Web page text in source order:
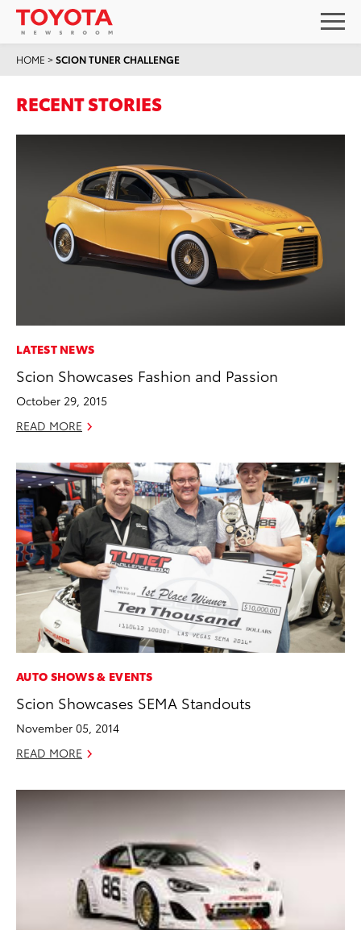
HOME >SCION TUNER CHALLENGE
RECENT STORIES
LATEST NEWS
Scion Showcases Fashion and Passion
October 29, 2015
READ MORE
AUTO SHOWS & EVENTS
Scion Showcases SEMA Standouts
November 05, 2014
READ MORE